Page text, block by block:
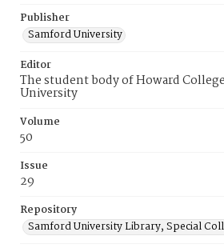
Publisher
Samford University
Editor
The student body of Howard
University
Volume
50
Issue
29
Repository
Samford University Library, Special